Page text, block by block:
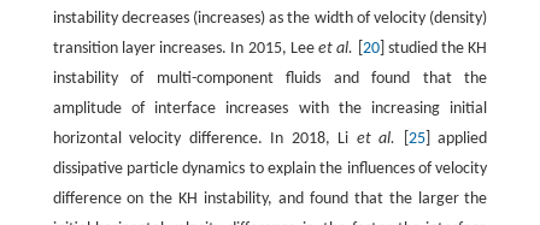
instability decreases (increases) as the width of velocity (density)
transition layer increases. In 2015, Leeet al. 20] studied the KH
instability of multi-component fluids and found that the
amplitude of interface increases with the increasing initial
horizontal velocity difference. In 2018, Li et al. 25] applied
dissipative particle dynamics to explain the influences of velocity
difference on the KH instability, and found that the larger the